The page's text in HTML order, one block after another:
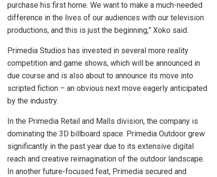
purchase his first home. We want to make a much-needed
difference in the lives of our audiences with our television
productions, and this is just the beginning,” Xoko said.
Primedia Studios has invested in several more reality
competition and game shows, which will be announced in
due course and is also about to announce its move into
scripted fiction – an obvious next move eagerly anticipated
by the industry.
In the Primedia Retail and Malls division, the company is
dominating the 3D billboard space. Primedia Outdoor grew
significantly in the past year due to its extensive digital
reach and creative reimagination of the outdoor landscape.
In another future-focused feat, Primedia secured and